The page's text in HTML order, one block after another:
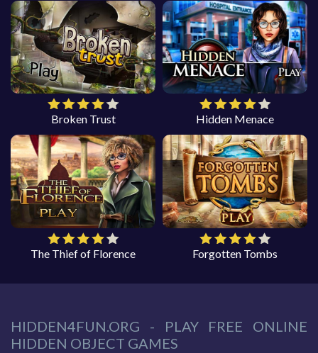
Broken Trust Hidden Menace
The Thief of Florence Forgotten Tombs
HIDDEN4FUN.ORG - PLAY FREE ONLINE
HIDDEN OBJECT GAMES